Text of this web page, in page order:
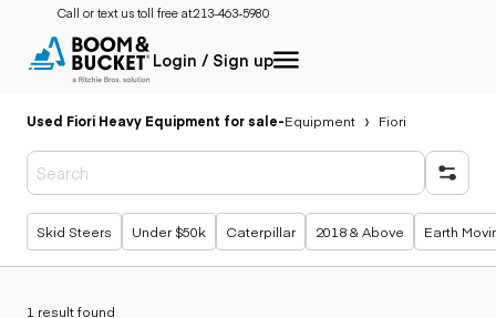
Call or text us toll free at:213-463-5980
Login / Sign up
Used Fiori Heavy Equipment for sale-Equipment Fiori
Popular searches
Skid Steers Under $50k Caterpillar 2018 & Above Earth
1 result found